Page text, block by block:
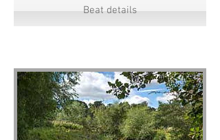
Beat details